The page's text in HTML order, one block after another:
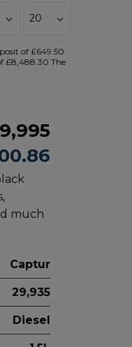
of £649.50
£8,488.30 The
much
Captur
29,935
Diesel